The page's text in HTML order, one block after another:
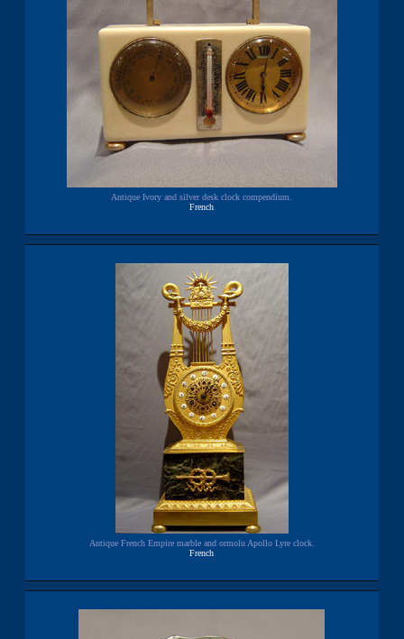
Antique Ivory and silver desk clock compendium.
French
Antique French Empire marble and ormolu Apollo Lyre clock.
French